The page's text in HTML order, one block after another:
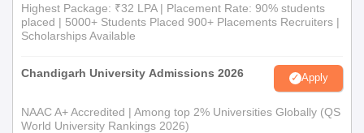
Highest Package: ₹32 LPA | Placement Rate: 90% students
placed | 5000+ Students Placed 900+ Placements Recruiters |
Scholarships Available
Chandigarh University Admissions 2026 Apply
NAAC A+ Accredited | Among top 2% Universities Globally (QS
World University Rankings 2026)